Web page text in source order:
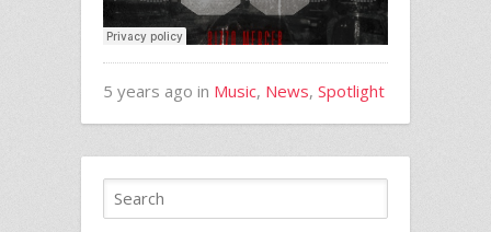
5 years ago in Music, News, Spotlight